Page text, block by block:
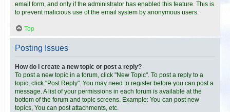
email form, and only if the administrator has enabled this feature. This is
to prevent malicious use of the email system by anonymous users.
Top
Posting Issues
How do I create a new topic or post a reply?
To post a new topic in a forum, click "New Topic". To post a reply to a
topic, click "Post Reply". You may need to register before you can post a
message. A list of your permissions in each forum is available at the
bottom of the forum and topic screens. Example: You can post new
topics, You can post attachments, etc.